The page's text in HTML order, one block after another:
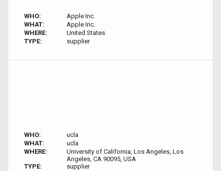
WHO:
Apple Inc.
WHAT:
Apple Inc.
WHERE:
United States
TYPE:
supplier
WHO:
ucla
WHAT:
ucla
WHERE:
University of California, Los Angeles, Los
Angeles, CA 90095, USA
TYPE:
supplier